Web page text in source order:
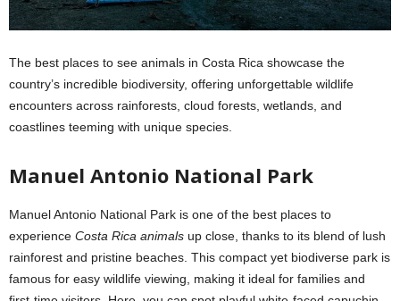
The best places to see animals in Costa Rica showcase the
country’s incredible biodiversity, offering unforgettable wildlife
encounters across rainforests, cloud forests, wetlands, and
coastlines teeming with unique species.
Manuel Antonio National Park
Manuel Antonio National Park is one of the best places to
experience Costa Rica animals up close, thanks to its blend of lush
rainforest and pristine beaches. This compact yet biodiverse park is
famous for easy wildlife viewing, making it ideal for families and